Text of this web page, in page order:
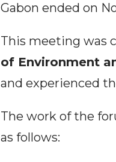
Gabon ended on
This meeting was
of Environment
and experienced
The work of the
as follows: